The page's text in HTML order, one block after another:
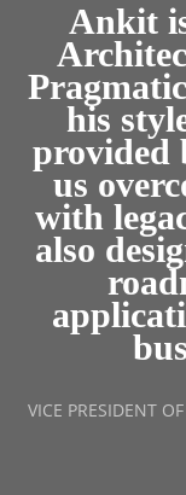
Ankit
his
provided
us
with
also
VICE PRESIDENT